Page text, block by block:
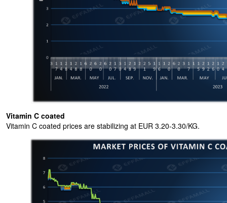
Vitamin C coated
Vitamin C coated prices are stabilizing at EUR 3.20-3.30/KG.